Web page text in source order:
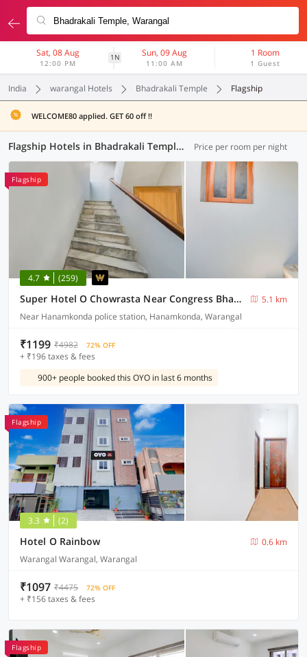
Sat, 08 Aug
12:00 PM
1N Sun, 09 Aug
11:00 AM
1 Room
1 Guest
India warangal Hotels Bhadrakali Temple Flagship
WELCOME80 applied. GET 60 off !!
Flagship Hotels in Bhadrakali Temple, Warangal (7 OYOs) Price per room per night
Flagship
4.7 (259)
Super Hotel O Chowrasta Near Congress Bhavan
5.1 km
Near Hanamkonda police station, Hanamkonda, Warangal
₹1199 ₹4982 72% OFF
+ ₹196 taxes & fees
900+ people booked this OYO in last 6 months
Flagship
3.3 (2)
Hotel O Rainbow
0.6 km
Warangal Warangal, Warangal
₹1097 ₹4475 72% OFF
+ ₹156 taxes & fees
Flagship